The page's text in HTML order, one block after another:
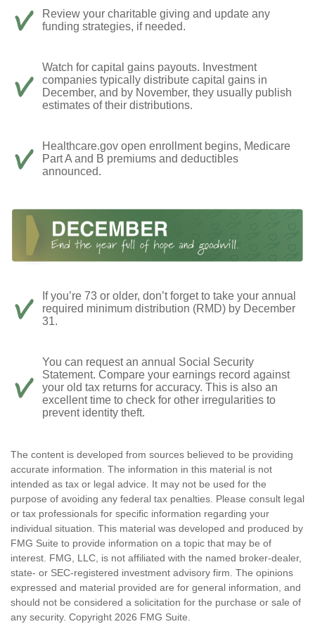
Review your charitable giving and update any
funding strategies, if needed.
Watch for capital gains payouts. Investment
companies typically distribute capital gains in
December, and by November, they usually publish
estimates of their distributions.
Healthcare.gov open enrollment begins, Medicare
Part A and B premiums and deductibles
announced.
If you’re 73 or older, don’t forget to take your annual
required minimum distribution (RMD) by December
31.
You can request an annual Social Security
Statement. Compare your earnings record against
your old tax returns for accuracy. This is also an
excellent time to check for other irregularities to
prevent identity theft.
The content is developed from sources believed to be providing
accurate information. The information in this material is not
intended as tax or legal advice. It may not be used for the
purpose of avoiding any federal tax penalties. Please consult legal
or tax professionals for specific information regarding your
individual situation. This material was developed and produced by
FMG Suite to provide information on a topic that may be of
interest. FMG, LLC, is not affiliated with the named broker-dealer,
state- or SEC-registered investment advisory firm. The opinions
expressed and material provided are for general information, and
should not be considered a solicitation for the purchase or sale of
any security. Copyright 2026 FMG Suite.